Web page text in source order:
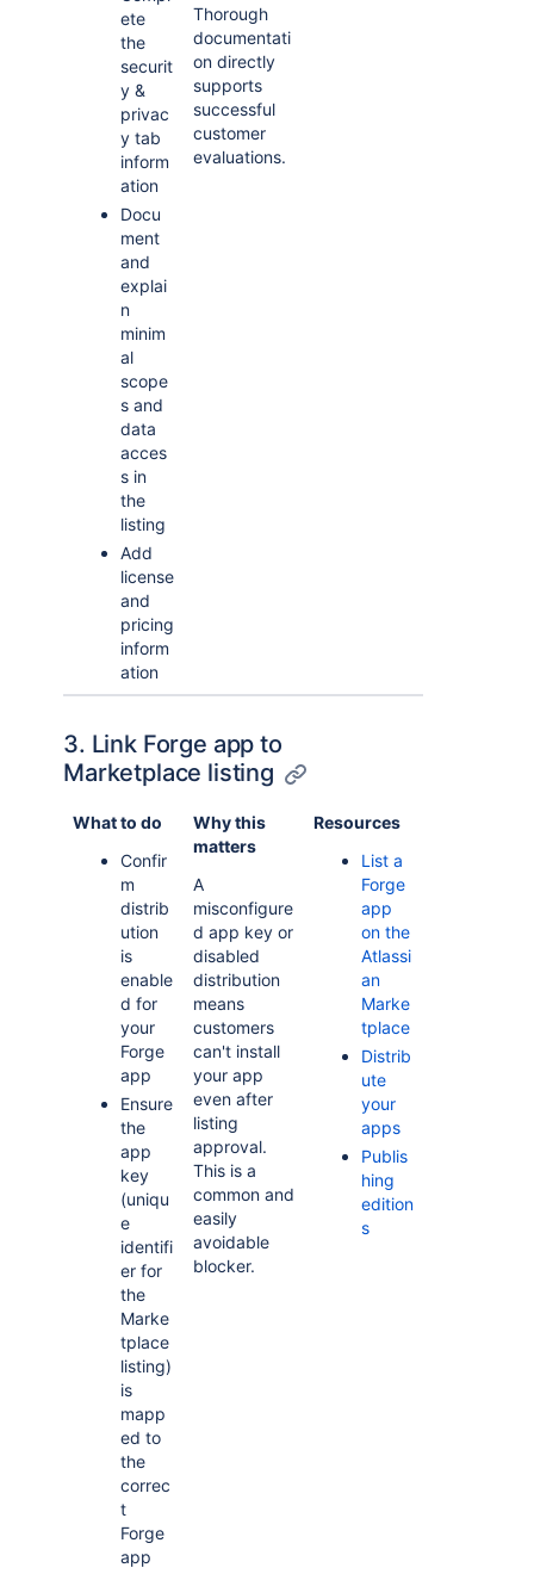
ete
the
securit
y &
privac
y tab
inform
ation
Docu
ment
and
explai
n
minim
al
scope
s and
data
acces
s in
the
listing
Add
license
and
pricing
inform
ation
Thorough
documentati
on directly
supports
successful
customer
evaluations.
3. Link Forge app to
Marketplace listing
What to do
Confir
m
distrib
ution
is
enable
d for
your
Forge
app
Ensure
the
app
key
(uniqu
e
identifi
er for
the
Marke
tplace
listing)
is
mapp
ed to
the
correc
t
Forge
app
Why this
matters
A
misconfigure
d app key or
disabled
distribution
means
customers
can't install
your app
even after
listing
approval.
This is a
common and
easily
avoidable
blocker.
Resources
List a
Forge
app
on the
Atlassi
an
Marke
tplace
Distrib
ute
your
apps
Publis
hing
edition
s